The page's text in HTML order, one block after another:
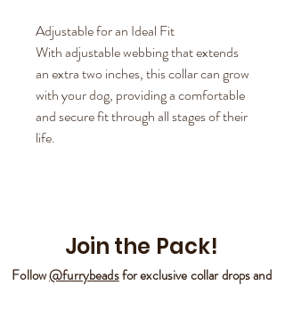
Adjustable for an Ideal Fit
With adjustable webbing that extends
an extra two inches, this collar can grow
with your dog, providing a comfortable
and secure fit through all stages of their
life.
Join the Pack!
Follow@furrybeadsfor exclusive collar drops and